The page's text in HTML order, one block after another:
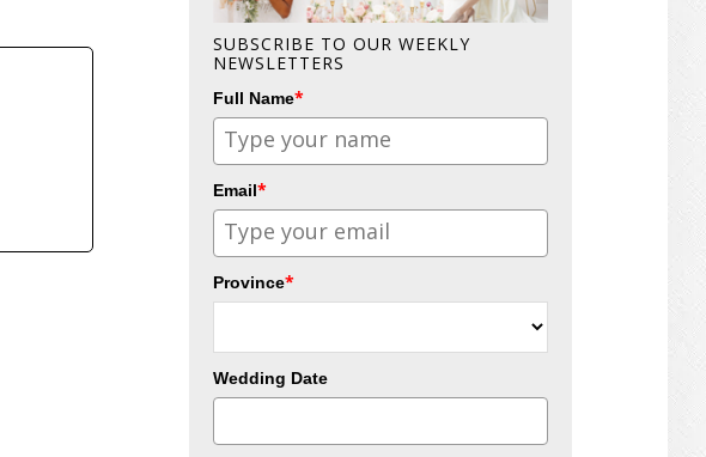
SUBSCRIBE TO OUR WEEKLY
NEWSLETTERS
Full Name*
Email*
Province*
Wedding Date